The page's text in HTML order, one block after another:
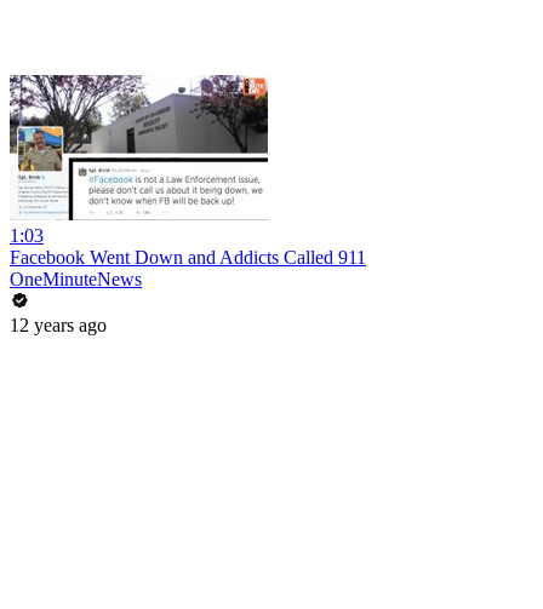
1:03
Facebook Went Down and Addicts Called 911
OneMinuteNews
12 years ago